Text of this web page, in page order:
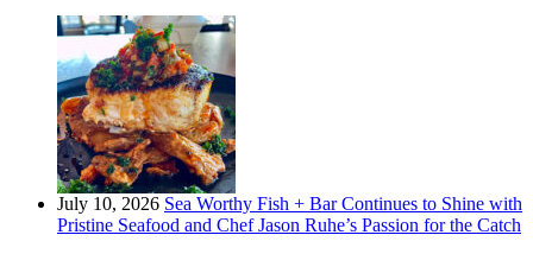
July 10, 2026 Sea Worthy Fish + Bar Continues to Shine with
Pristine Seafood and Chef Jason Ruhe’s Passion for the Catch